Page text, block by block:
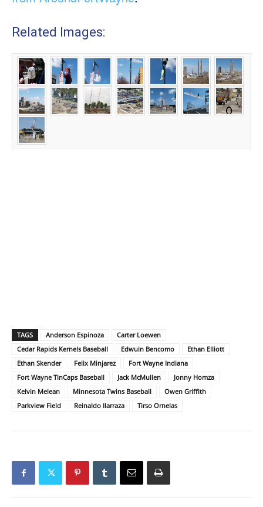
Related Images:
TAGS Anderson Espinoza
Carter Loewen
Cedar Rapids Kernels Baseball
Edwuin Bencomo
Ethan Elliott
Ethan Skender
Felix Minjarez
Fort Wayne Indiana
Fort Wayne TinCaps Baseball
Jack McMullen
Jonny Homza
Kelvin Melean
Minnesota Twins Baseball
Owen Griffith
Parkview Field
Reinaldo Ilarraza Tirso Ornelas